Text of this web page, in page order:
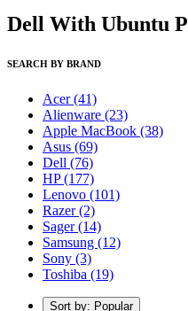
Dell With Ubuntu
SEARCH BY BRAND
Acer(41)
Alienware (23)
Apple MacBook (38)
Asus (69)
Dell (76)
HP(177)
Lenovo (101)
Razer(2)
Sager(14)
Samsung (12)
Sony (3)
Toshiba (19)
Sort by: Popular